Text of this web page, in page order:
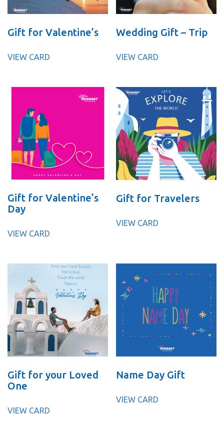
Gift for Valentine’s
VIEW CARD
Wedding Gift – Trip
VIEW CARD
Gift for Valentine’s
Day
VIEW CARD
Gift for Travelers
VIEW CARD
Gift for your Loved
One
VIEW CARD
Name Day Gift
VIEW CARD